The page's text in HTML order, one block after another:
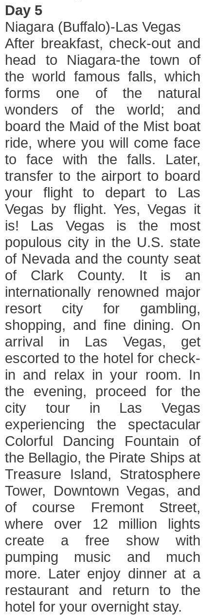
Day 5
Niagara (Buffalo)-Las Vegas
After breakfast, check-out and
head to Niagara-the town of
the world famous falls, which
forms one of the natural
wonders of the world; and
board the Maid of the Mist boat
ride, where you will come face
to face with the falls. Later,
transfer to the airport to board
your flight to depart to Las
Vegas by flight. Yes, Vegas it
is! Las Vegas is the most
populous city in the U.S. state
of Nevada and the county seat
of Clark County. It is an
internationally renowned major
resort city for gambling,
shopping, and fine dining. On
arrival in Las Vegas, get
escorted to the hotel for check-
in and relax in your room. In
the evening, proceed for the
city tour in Las Vegas
experiencing the spectacular
Colorful Dancing Fountain of
the Bellagio, the Pirate Ships at
Treasure Island, Stratosphere
Tower, Downtown Vegas, and
of course Fremont Street,
where over 12 million lights
create a free show with
pumping music and much
more. Later enjoy dinner at a
restaurant and return to the
hotel for your overnight stay.